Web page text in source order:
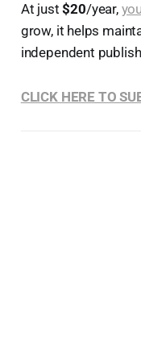
At just$20/year,
grow, it helps
independent
CLICK HERE TO